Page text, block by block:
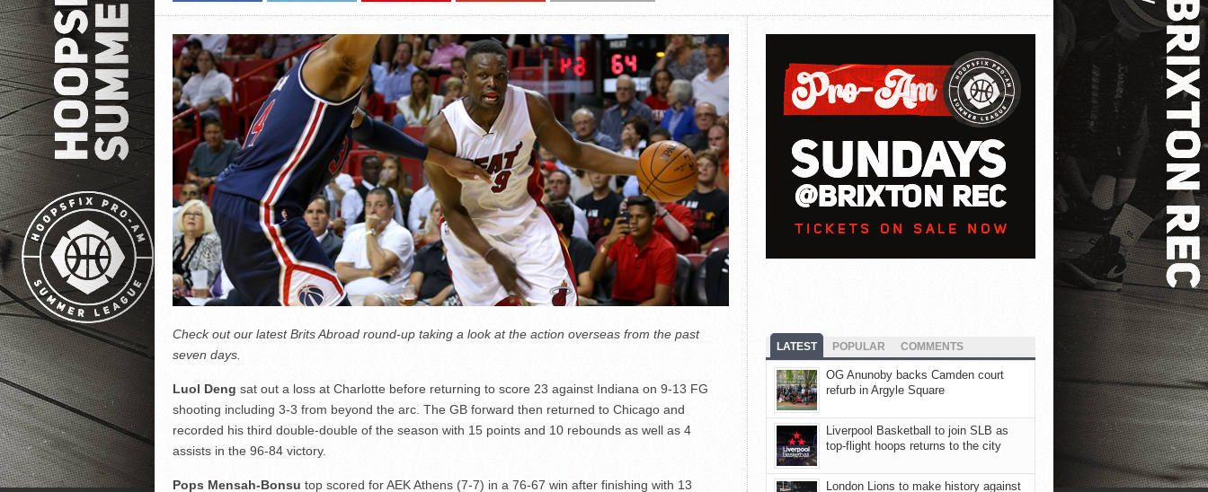
Check out our latest Brits Abroad round-up taking a look at the action overseas from the past
seven days.
Luol Deng sat out a loss at Charlotte before returning to score 23 against Indiana on 9-13 FG
shooting including 3-3 from beyond the arc. The GB forward then returned to Chicago and
recorded his third double-double of the season with 15 points and 10 rebounds as well as 4
assists in the 96-84 victory.
Pops Mensah-Bonsu top scored for AEK Athens (7-7) in a 76-67 win after finishing with 13
LATEST POPULAR COMMENTS
OG Anunoby backs Camden court
refurb in Argyle Square
Liverpool Basketball to join SLB as
top-flight hoops returns to the city
London Lions to make history against